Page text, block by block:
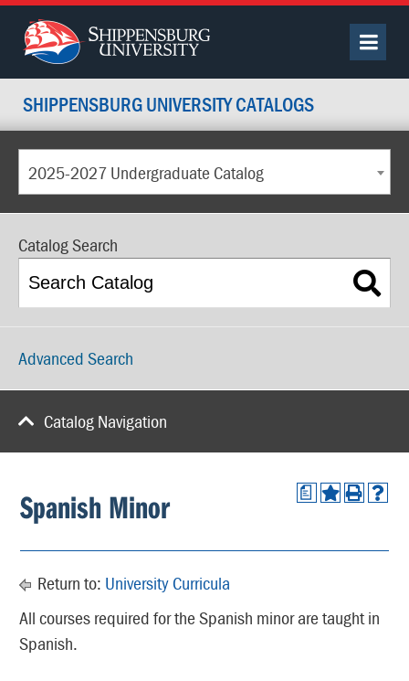
SHIPPENSBURG UNIVERSITY CATALOGS
2025-2027 Undergraduate Catalog
Catalog Search
Advanced Search
Catalog Navigation
a
Spanish Minor
Return to: University Curricula
All courses required for the Spanish minor are taught in
Spanish.